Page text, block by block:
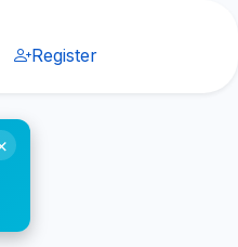
Register